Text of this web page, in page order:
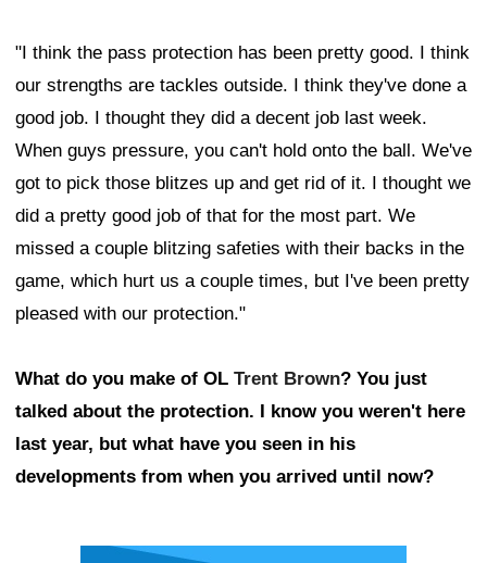
"I think the pass protection has been pretty good. I think
our strengths are tackles outside. I think they've done a
good job. I thought they did a decent job last week.
When guys pressure, you can't hold onto the ball. We've
got to pick those blitzes up and get rid of it. I thought we
did a pretty good job of that for the most part. We
missed a couple blitzing safeties with their backs in the
game, which hurt us a couple times, but I've been pretty
pleased with our protection."
What do you make of OL Trent Brown? You just
talked about the protection. I know you weren't here
last year, but what have you seen in his
developments from when you arrived until now?